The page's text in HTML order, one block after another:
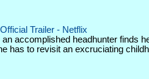
Trailer - Netflix
accomplished headhunter finds
has to revisit an excruciating